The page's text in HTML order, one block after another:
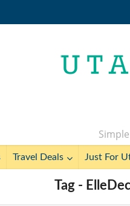
Travel Deals Just For
Tag -